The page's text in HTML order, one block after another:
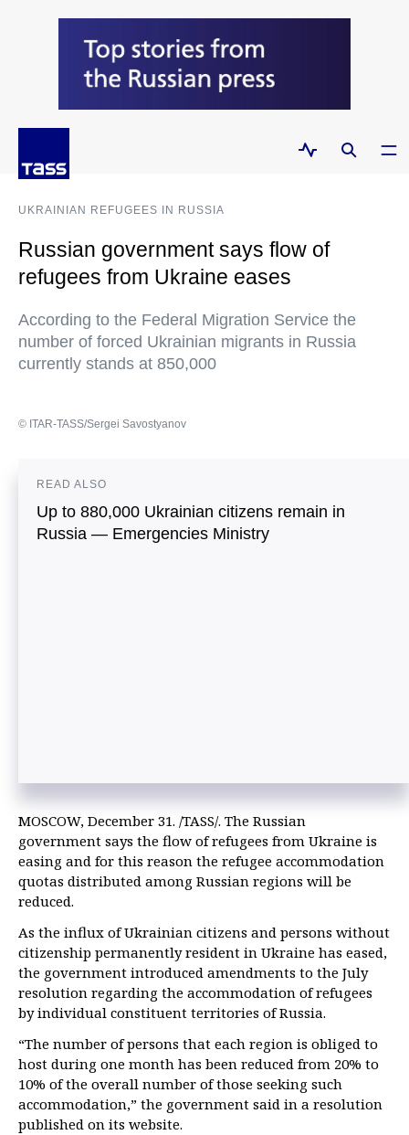
UKRAINIAN REFUGEES IN RUSSIA
Russian government says flow of
refugees from Ukraine eases
According to the Federal Migration Service the
number of forced Ukrainian migrants in Russia
currently stands at 850,000
© ITAR-TASS/Sergei Savostyanov
READ ALSO
Up to 880,000 Ukrainian citizens remain in
Russia — Emergencies Ministry
MOSCOW, December 31. /TASS/. The Russian
government says the flow of refugees from Ukraine is
easing and for this reason the refugee accommodation
quotas distributed among Russian regions will be
reduced.
As the influx of Ukrainian citizens and persons without
citizenship permanently resident in Ukraine has eased,
the government introduced amendments to the July
resolution regarding the accommodation of refugees
by individual constituent territories of Russia.
“The number of persons that each region is obliged to
host during one month has been reduced from 20% to
10% of the overall number of those seeking such
accommodation,” the government said in a resolution
published on its website.